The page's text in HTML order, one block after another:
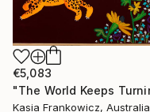
€5,083
Kasia Frankowicz, Australia